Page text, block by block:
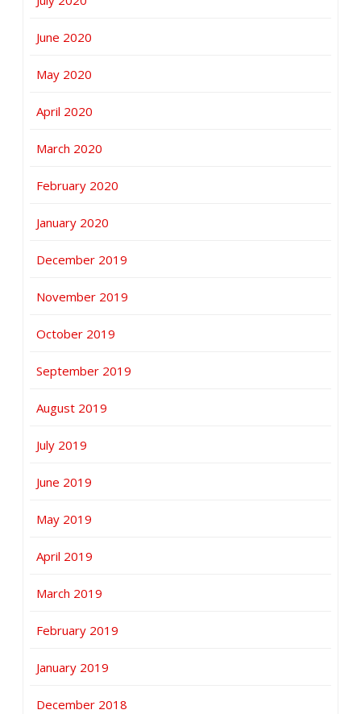
June 2020
May 2020
April 2020
March 2020
February 2020
January 2020
December 2019
November 2019
October 2019
September 2019
August 2019
July 2019
June 2019
May 2019
April 2019
March 2019
February 2019
January 2019
December 2018